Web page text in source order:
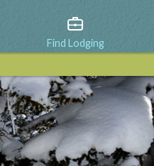
Find Lodging
View All Events